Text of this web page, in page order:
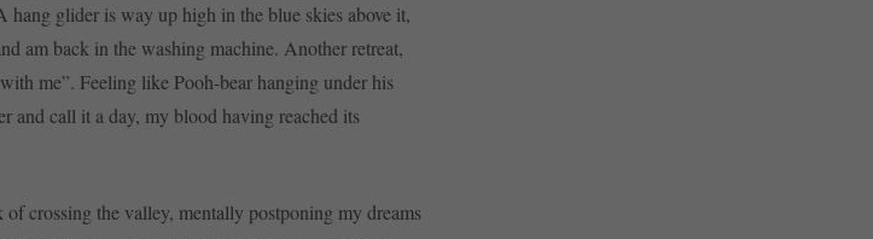
hang glider is way up high in the blue skies above it,
am back in the washing machine. Another retreat,
me”. Feeling like Pooh-bear hanging under his
and call it a day, my blood having reached its
crossing the valley, mentally postponing my dreams